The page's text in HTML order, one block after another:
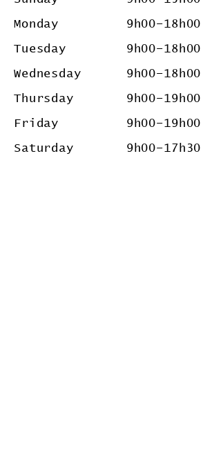
Monday 9h00–18 h00
Tuesday 9h00–18 h00
Wednesday 9h00–18 h00
Thursday 9h00–19 h00
Friday 9h00–19 h00
Saturday 9h00–17 h30